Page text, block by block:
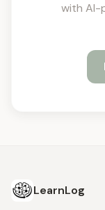
with AI-
LearnLog